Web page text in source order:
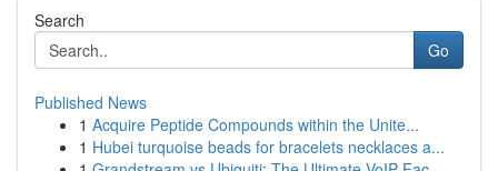
Search
Go
Published News
1 Acquire Peptide Compounds within the Unite...
1 Hubei turquoise beads for bracelets necklaces a...